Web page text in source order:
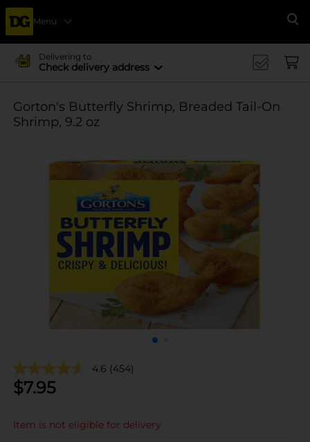
Menu
Delivering to
Check delivery address
Gorton's Butterfly Shrimp, Breaded Tail-On
Shrimp, 9.2 oz
4.6 (454)
$7.95
Item is not eligible for delivery